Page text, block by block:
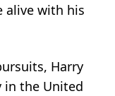
alive with his
Harry
in the United